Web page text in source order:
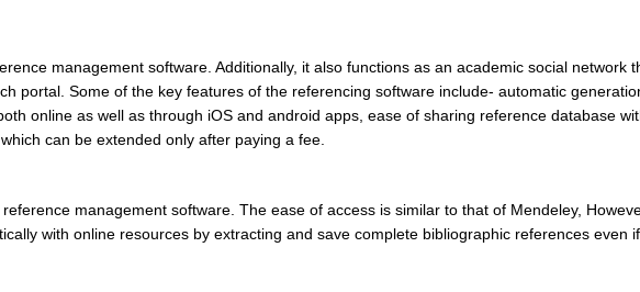
management software. Additionally, it also functions as an academic social network
portal. Some of the key features of the referencing software include- automatic
online as well as through iOS and android apps, ease of sharing reference database
can be extended only after paying a fee.
management software. The ease of access is similar to that of Mendeley,
with online resources by extracting and save complete bibliographic references even